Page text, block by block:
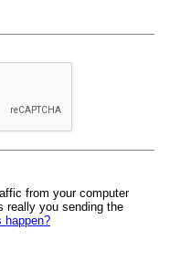
from your computer
really you sending the
happen?